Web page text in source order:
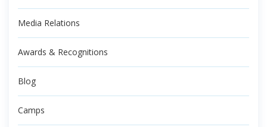
Media Relations
Awards & Recognitions
Blog
Camps